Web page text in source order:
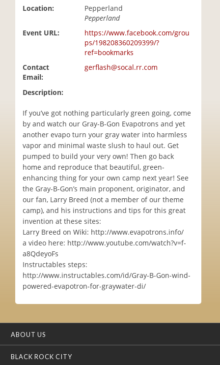
Location:
Pepperland
Pepperland
Event URL:
https://www.facebook.com/grou
ps/198208360209399/?
ref=bookmarks
Contact
Email:
gerflash@socal.rr.com
Description:
If you’ve got nothing particularly green going, come
by and watch our Gray-B-Gon Evapotrons and yet
another evapo turn your gray water into harmless
vapor and minimal waste slush to haul out. Get
pumped to build your very own! Then go back
home and reproduce that beautiful, green-
enhancing thing for your own camp next year! See
the Gray-B-Gon’s main proponent, originator, and
our fan, Larry Breed (not a member of our theme
camp), and his instructions and tips for this great
invention at these sites:
Larry Breed on Wiki: http://www.evapotrons.info/
a video here: http://www.youtube.com/watch?v=f-
a8QdeyoFs
Instructables steps:
http://www.instructables.com/id/Gray-B-Gon-wind-
powered-evapotron-for-graywater-di/
ABOUT US
BLACK ROCK CITY